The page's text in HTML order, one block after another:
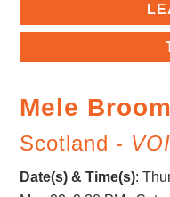
Mele
Scotland -
Date(s) & Time(s):